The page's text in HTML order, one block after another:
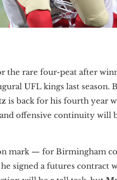
the rare four-peat after
UFL kings last season.
is back for his fourth year
offensive continuity will
mark — for Birmingham
signed a futures contract